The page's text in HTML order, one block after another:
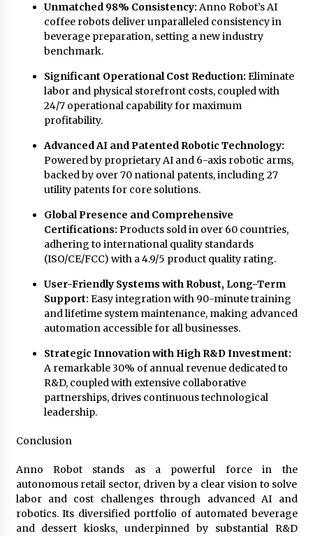
Unmatched 98% Consistency: Anno Robot’sAI
coffee robotsdeliver unparalleled consistency in
beverage preparation, setting a new industry
benchmark.
Significant Operational Cost Reduction: Eliminate
labor and physical storefront costs, coupled with
24/7 operational capability for maximum
profitability.
Advanced AI and Patented Robotic Technology:
Powered by proprietary AI and 6-axis robotic arms,
backed by over 70 national patents, including 27
utility patents for core solutions.
Global Presence and Comprehensive
Certifications: Products sold in over 60 countries,
adhering to international quality standards
(ISO/CE/FCC) with a 4.9/5 product quality rating.
User-Friendly Systems with Robust, Long-Term
Support: Easy integration with 90-minute training
and lifetime system maintenance, making advanced
automation accessible for all businesses.
Strategic Innovation with High R&D Investment:
A remarkable 30% of annual revenue dedicated to
R&D, coupled with extensive collaborative
partnerships, drives continuous technological
leadership.
Conclusion
Anno Robot stands as a powerful force in the
autonomous retail sector, driven by a clear vision to solve
labor and cost challenges through advanced AI and
robotics. Its diversified portfolio of automated beverage
and dessert kiosks, underpinned by substantial R&D